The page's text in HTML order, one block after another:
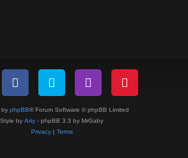
by phpBB® Forum Software © phpBB Limited
Style by Arty - phpBB 3.3 by MrGaby
Privacy| Terms